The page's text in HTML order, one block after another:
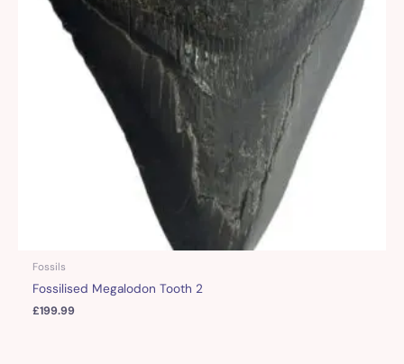
Fossils
Fossilised Megalodon Tooth 2
£199.99